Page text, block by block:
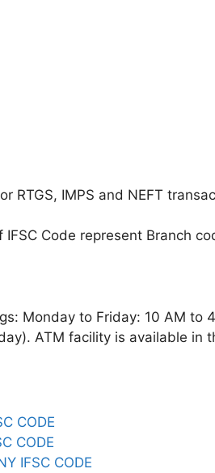
RTGS, IMPS and NEFT
Code represent Branch
Monday to Friday: 10 AM to
ATM facility is available in
CODE
CODE
IFSC CODE